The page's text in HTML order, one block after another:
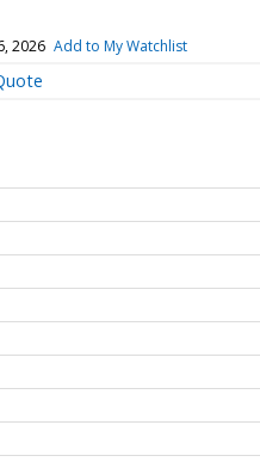
2026 Add to My Watchlist